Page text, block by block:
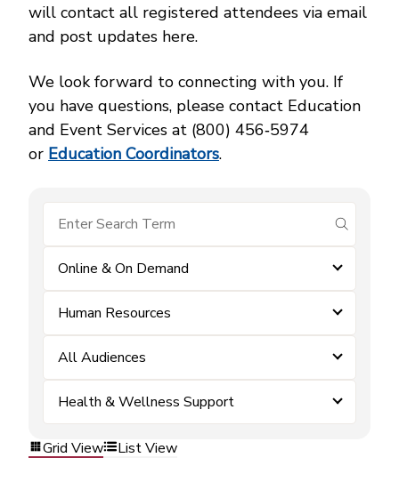
will contact all registered attendees via email
and post updates here.
We look forward to connecting with you. If
you have questions, please contact Education
and Event Services at (800) 456‑5974
or Education Coordinators.
submit
Online & On Demand
Human Resources
All Audiences
Health & Wellness Support
Grid View List View